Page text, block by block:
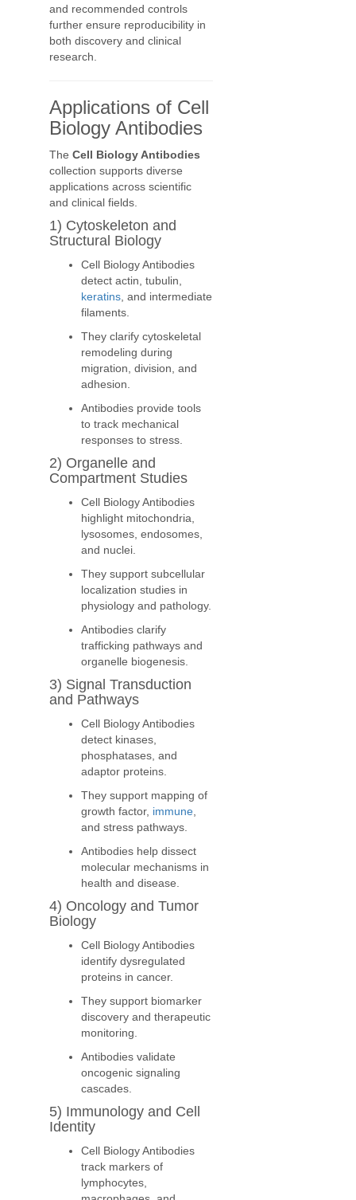
and recommended controls
further ensure reproducibility in
both discovery and clinical
research.
Applications of Cell
Biology Antibodies
The Cell Biology Antibodies
collection supports diverse
applications across scientific
and clinical fields.
1) Cytoskeleton and
Structural Biology
Cell Biology Antibodies
detect actin, tubulin,
keratins , and intermediate
filaments.
They clarify cytoskeletal
remodeling during
migration, division, and
adhesion.
Antibodies provide tools
to track mechanical
responses to stress.
2) Organelle and
Compartment Studies
Cell Biology Antibodies
highlight mitochondria,
lysosomes, endosomes,
and nuclei.
They support subcellular
localization studies in
physiology and pathology.
Antibodies clarify
trafficking pathways and
organelle biogenesis.
3) Signal Transduction
and Pathways
Cell Biology Antibodies
detect kinases,
phosphatases, and
adaptor proteins.
They support mapping of
growth factor, immune
and stress pathways.
Antibodies help dissect
molecular mechanisms in
health and disease.
4) Oncology and Tumor
Biology
Cell Biology Antibodies
identify dysregulated
proteins in cancer.
They support biomarker
discovery and therapeutic
monitoring.
Antibodies validate
oncogenic signaling
cascades.
5) Immunology and Cell
Identity
Cell Biology Antibodies
track markers of
lymphocytes,